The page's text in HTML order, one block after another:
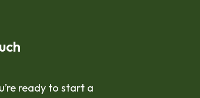
ready to start a